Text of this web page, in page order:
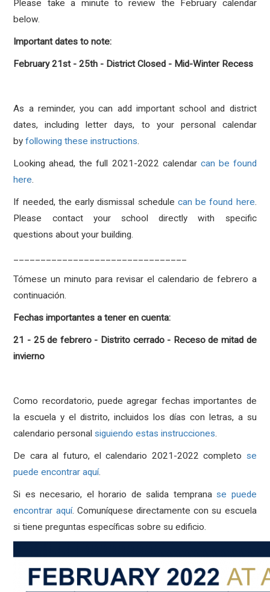
Please take a minute to review the February calendar
below.
Important dates to note:
February 21st - 25th - District Closed - Mid-Winter Recess
As a reminder, you can add important school and district
dates, including letter days, to your personal calendar
byfollowing these instructions.
Looking ahead, the full 2021-2022 calendar can be found
here.
If needed, the early dismissal schedule can be found here.
Please contact your school directly with specific
questions about your building.
Tómese un minuto para revisar el calendario de febrero a
continuación.
Fechas importantes a tener en cuenta:
21 - 25 de febrero - Distrito cerrado - Receso de mitad de
invierno
Como recordatorio, puede agregar fechas importantes de
la escuela y el distrito, incluidos los días con letras, a su
calendario personalsiguiendo estas instrucciones.
De cara al futuro, el calendario 2021-2022 completo se
puede encontrar aquí.
Si es necesario, el horario de salida tempranase puede
encontrar aquí. Comuníquese directamente con su escuela
si tiene preguntas específicas sobre su edificio.